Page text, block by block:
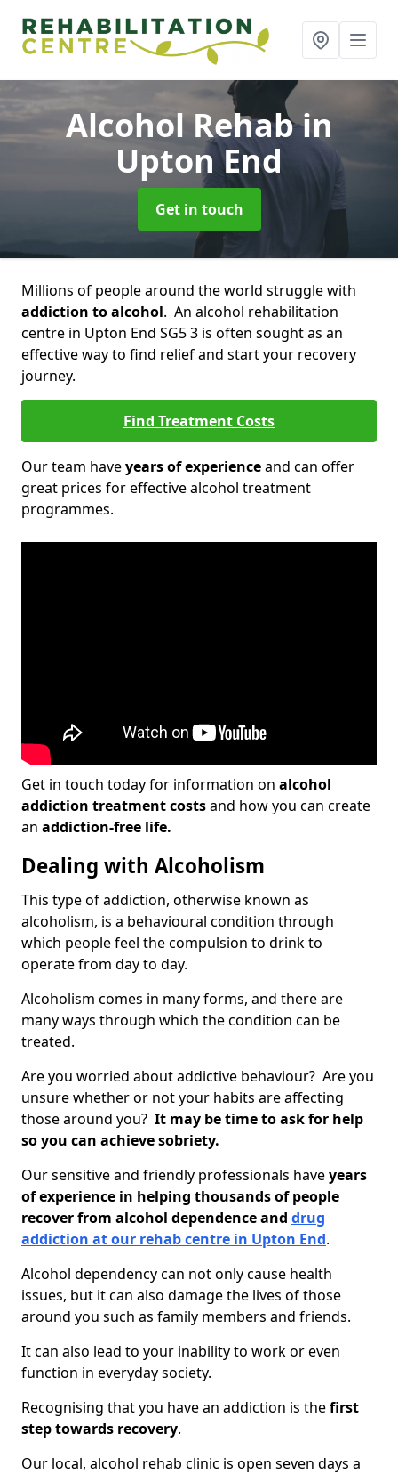
Alcohol Rehabin
Upton End
Get in touch
Millions of people around the world struggle with
addiction to alcohol. An alcohol rehabilitation
centre in Upton End SG5 3 is often sought as an
effective way to find relief and start your recovery
journey.
Find Treatment Costs
Our team haveyears of experienceand can offer
great prices for effective alcohol treatment
programmes.
Get in touch today for information on alcohol
addiction treatment costsand how you can create
an addiction-free life.
Dealing with Alcoholism
This type of addiction, otherwise known as
alcoholism, is a behavioural condition through
which people feel the compulsion to drink to
operate from day to day.
Alcoholism comes in many forms, and there are
many ways through which the condition can be
treated.
Are you worried about addictive behaviour? Are you
unsure whether or not your habits are affecting
those around you? It may be time to ask for help
so you can achieve sobriety.
Our sensitive and friendly professionals haveyears
of experience in helping thousands of people
recover from alcohol dependence and drug
addiction at our rehab centre in Upton End.
Alcohol dependency can not only cause health
issues, but it can also damage the lives of those
around you such as family members and friends.
It can also lead to your inability to work or even
function in everyday society.
Recognising that you have an addiction is thefirst
step towards recovery.
Our local, alcohol rehab clinic is open seven days a